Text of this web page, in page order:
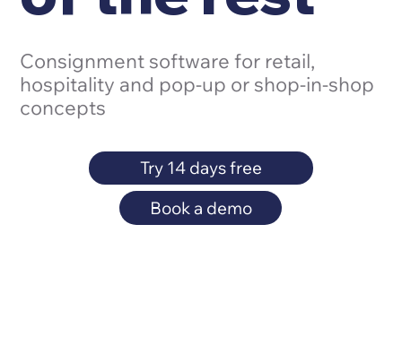
Consignment software for retail,
hospitality and pop-up or shop-in-shop
concepts
Try 14 days free
Book a demo